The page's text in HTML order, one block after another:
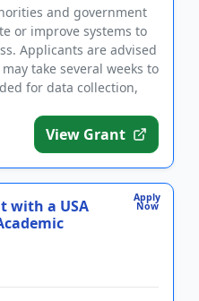
and government
or improve systems to
Applicants are advised
take several weeks to
for data collection,
View Grant
Apply
Now
with a USA